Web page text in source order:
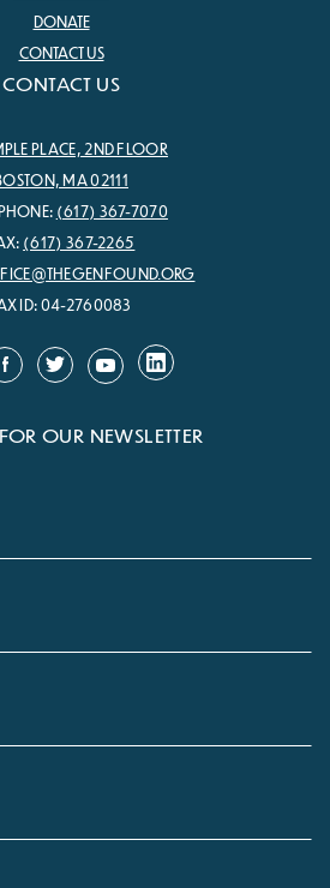
DONATE
CONTACT US
CONTACT US
PLACE, 2ND FLOOR
MA 02111
(617) 367-7070
(617) 367-2265
ID: 04-2760083
OUR NEWSLETTER